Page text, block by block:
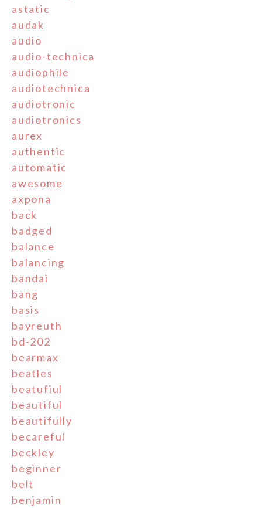
astatic
audak
audio
audio-technica
audiophile
audiotechnica
audiotronic
audiotronics
aurex
authentic
automatic
awesome
axpona
back
badged
balance
balancing
bandai
bang
basis
bayreuth
bd-202
bearmax
beatles
beatufiul
beautiful
beautifully
becareful
beckley
beginner
belt
benjamin